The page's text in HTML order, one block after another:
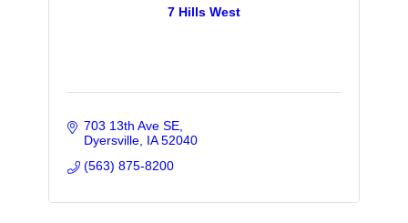
7 Hills West
703 13th Ave SE
Dyersville IA 52040
(563) 875-8200